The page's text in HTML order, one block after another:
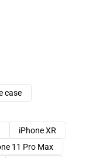
case
iPhone XR
11 Pro Max